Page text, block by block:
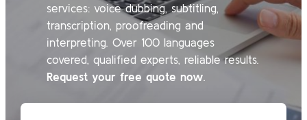
services: voice dubbing, subtitling,
transcription, proofreading and
interpreting. Over 100 languages
covered, qualified experts, reliable results.
Request your free quote now